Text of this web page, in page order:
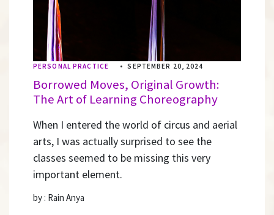
PERSONAL PRACTICE • SEPTEMBER 20, 2024
Borrowed Moves, Original Growth:
The Art of Learning Choreography
When I entered the world of circus and aerial
arts, I was actually surprised to see the
classes seemed to be missing this very
important element.
by : Rain Anya